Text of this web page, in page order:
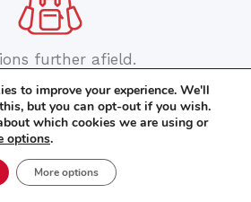
further afield.
to improve your experience. We'll
but you can opt-out if you wish.
which cookies we are using or
options.
More options